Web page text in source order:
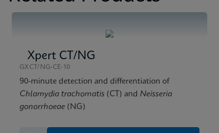
Xpert CT/NG
GXCT/NG-CE-10
90-minute detection and differentiation of
Chlamydia trachomatis (CT) and Neisseria
gonorrhoeae (NG)